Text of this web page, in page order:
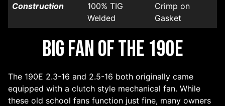
Construction
100% TIG
Welded
Crimp on
Gasket
Big Fan of the 190E
The 190E 2.3-16 and 2.5-16 both originally came
equipped with a clutch style mechanical fan. While
these old school fans function just fine, many owners